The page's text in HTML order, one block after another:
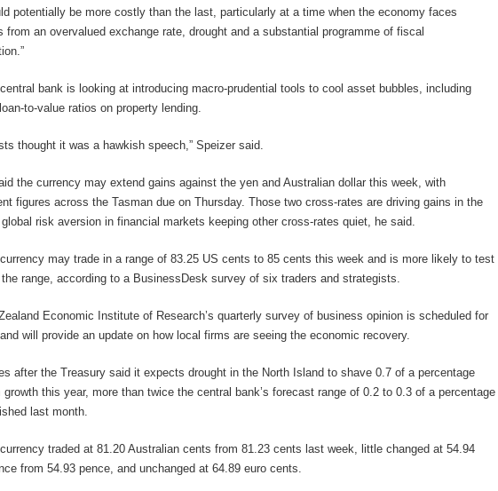
potentially be more costly than the last, particularly at a time when the economy faces
from an overvalued exchange rate, drought and a substantial programme of fiscal
bank is looking at introducing macro-prudential tools to cool asset bubbles, including
to-value ratios on property lending.
thought it was a hawkish speech,” Speizer said.
the currency may extend gains against the yen and Australian dollar this week, with
figures across the Tasman due on Thursday. Those two cross-rates are driving gains in the
risk aversion in financial markets keeping other cross-rates quiet, he said.
may trade in a range of 83.25 US cents to 85 cents this week and is more likely to test
range, according to a BusinessDesk survey of six traders and strategists.
Economic Institute of Research’s quarterly survey of business opinion is scheduled for
will provide an update on how local firms are seeing the economic recovery.
after the Treasury said it expects drought in the North Island to shave 0.7 of a percentage
growth this year, more than twice the central bank’s forecast range of 0.2 to 0.3 of a percentage
last month.
traded at 81.20 Australian cents from 81.23 cents last week, little changed at 54.94
from 54.93 pence, and unchanged at 64.89 euro cents.